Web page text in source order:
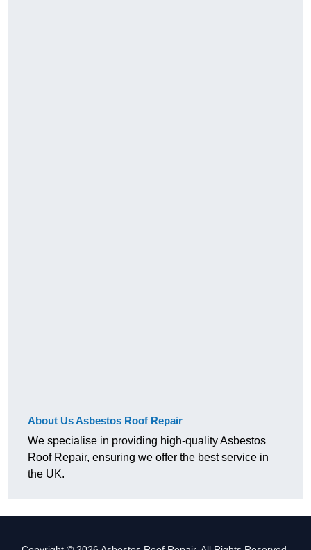
About Us Asbestos Roof Repair
We specialise in providing high-quality Asbestos
Roof Repair, ensuring we offer the best service in
the UK.